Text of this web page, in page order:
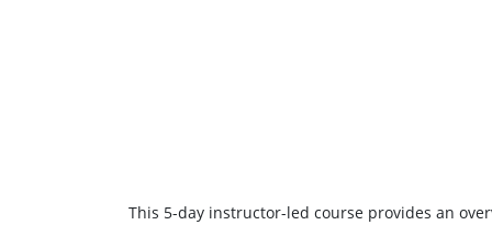
This 5-day instructor-led course provides an